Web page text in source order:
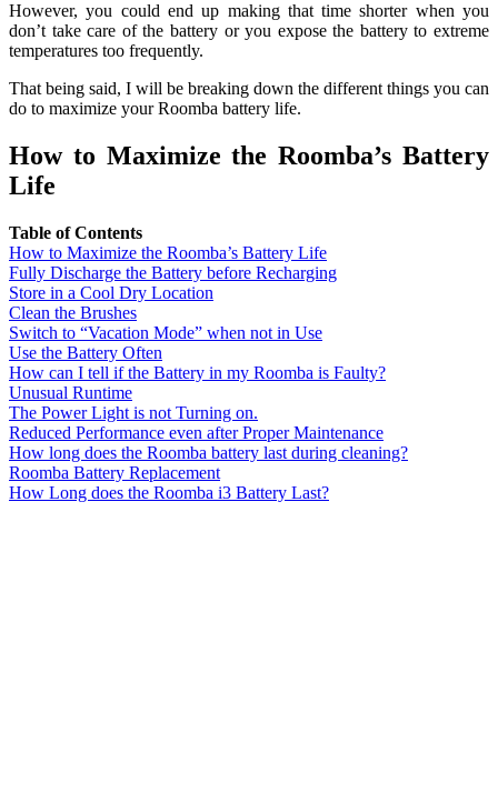
However, you could end up making that time shorter when you
don’t take care of the battery or you expose the battery to extreme
temperatures too frequently.
That being said, I will be breaking down the different things you can
do to maximize your Roomba battery life.
How to Maximize the Roomba’s Battery
Life
Table of Contents
How to Maximize the Roomba’s Battery Life
Fully Discharge the Battery before Recharging
Store in a Cool Dry Location
Clean the Brushes
Switch to “Vacation Mode” when not in Use
Use the Battery Often
How can I tell if the Battery in my Roomba is Faulty?
Unusual Runtime
The Power Light is not Turning on.
Reduced Performance even after Proper Maintenance
How long does the Roomba battery last during cleaning?
Roomba Battery Replacement
How Long does the Roomba i3 Battery Last?